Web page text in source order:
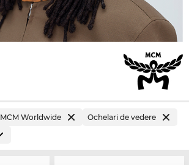
MCM Worldwide Ochelari de vedere